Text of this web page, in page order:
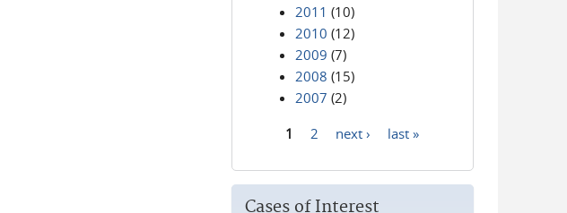
2011 (10)
2010 (12)
2009 (7)
2008 (15)
2007 (2)
1 2 next › last »
Cases of Interest